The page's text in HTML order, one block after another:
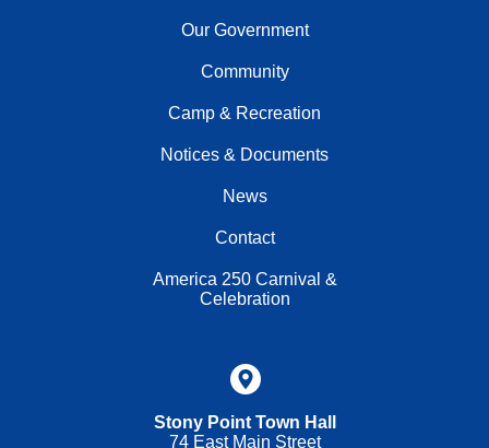
Our Government
Community
Camp & Recreation
Notices & Documents
News
Contact
America 250 Carnival &
Celebration
Stony Point Town Hall
74 East Main Street